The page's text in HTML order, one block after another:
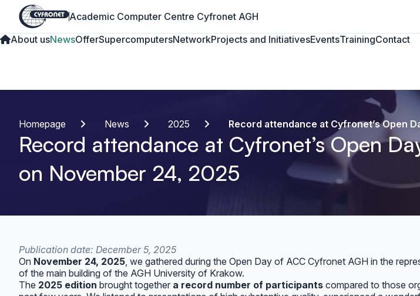
Academic Computer Centre Cyfronet AGH
About usNewsOfferSupercomputersNetworkProjects and InitiativesEventsTrainingContact
Homepage News 2025 Record attendance at Cyfronet’s Open
Record attendance at Cyfronet’s Open
on November 24, 2025
Publication date: December 5, 2025
On November 24, 2025, we gathered during the Open Day of ACC Cyfronet AGH in the
of the main building of the AGH University of Krakow.
The 2025 edition brought together a record number of participants compared to those